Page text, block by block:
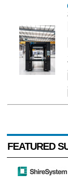
FEATURED